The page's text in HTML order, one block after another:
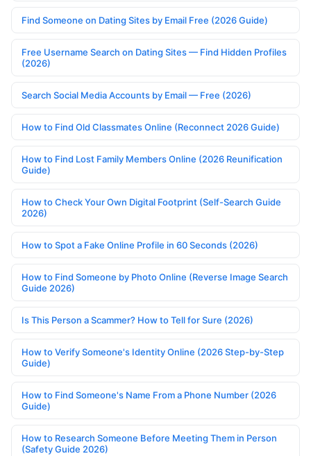
Find Someone on Dating Sites by Email Free (2026 Guide)
Free Username Search on Dating Sites — Find Hidden Profiles
(2026)
Search Social Media Accounts by Email — Free (2026)
How to Find Old Classmates Online (Reconnect 2026 Guide)
How to Find Lost Family Members Online (2026 Reunification
Guide)
How to Check Your Own Digital Footprint (Self-Search Guide
2026)
How to Spot a Fake Online Profile in 60 Seconds (2026)
How to Find Someone by Photo Online (Reverse Image Search
Guide 2026)
Is This Person a Scammer? How to Tell for Sure (2026)
How to Verify Someone's Identity Online (2026 Step-by-Step
Guide)
How to Find Someone's Name From a Phone Number (2026
Guide)
How to Research Someone Before Meeting Them in Person
(Safety Guide 2026)